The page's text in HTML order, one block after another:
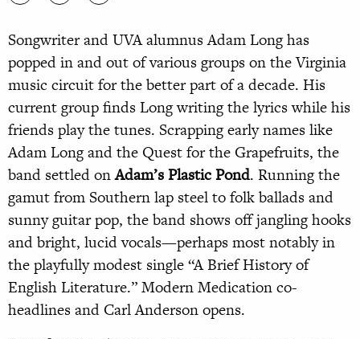
Songwriter and UVA alumnus Adam Long has
popped in and out of various groups on the Virginia
music circuit for the better part of a decade. His
current group finds Long writing the lyrics while his
friends play the tunes. Scrapping early names like
Adam Long and the Quest for the Grapefruits, the
band settled onAdam’s Plastic Pond. Running the
gamut from Southern lap steel to folk ballads and
sunny guitar pop, the band shows off jangling hooks
and bright, lucid vocals—perhaps most notably in
the playfully modest single “A Brief History of
English Literature.” Modern Medication co-
headlines and Carl Anderson opens.